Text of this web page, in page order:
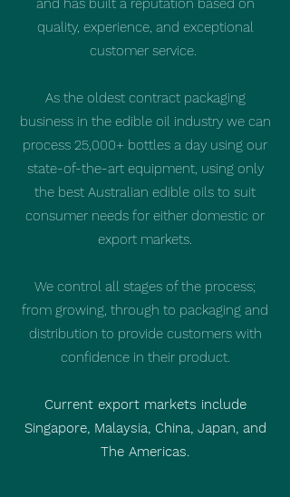
and has built a reputation based on
quality, experience, and exceptional
customer service.
As the oldest contract packaging
business in the edible oil industry we can
process 25,000+ bottles a day using our
state-of-the-art equipment, using only
the best Australian edible oils to suit
consumer needs for either domestic or
export markets.
We control all stages of the process;
from growing, through to packaging and
distribution to provide customers with
confidence in their product.
Current export markets include
Singapore, Malaysia, China, Japan, and
The Americas.